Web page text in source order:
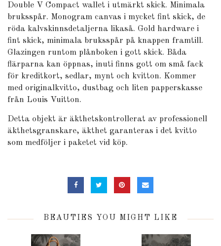
Double V Compact wallet i utmärkt skick. Minimala
bruksspår. Monogram canvas i mycket fint skick, de
röda kalvskinnsdetaljerna likaså. Gold hardware i
fint skick, minimala bruksspår på knappen framtill.
Glazingen runtom plånboken i gott skick. Båda
flärparna kan öppnas, inuti finns gott om små fack
för kreditkort, sedlar, mynt och kvitton. Kommer
med originalkvitto, dustbag och liten papperskasse
från Louis Vuitton.
Detta objekt är äkthetskontrollerat av professionell
äkthetsgranskare, äkthet garanteras i det kvitto
som medföljer i paketet vid köp.
BEAUTIES YOU MIGHT LIKE